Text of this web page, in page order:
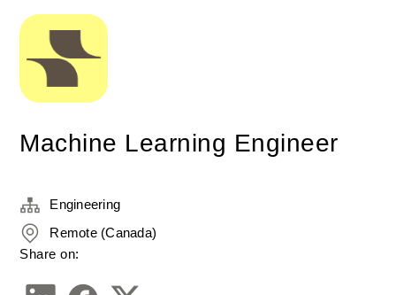
Machine Learning Engineer
Engineering
Remote (Canada)
Share on: